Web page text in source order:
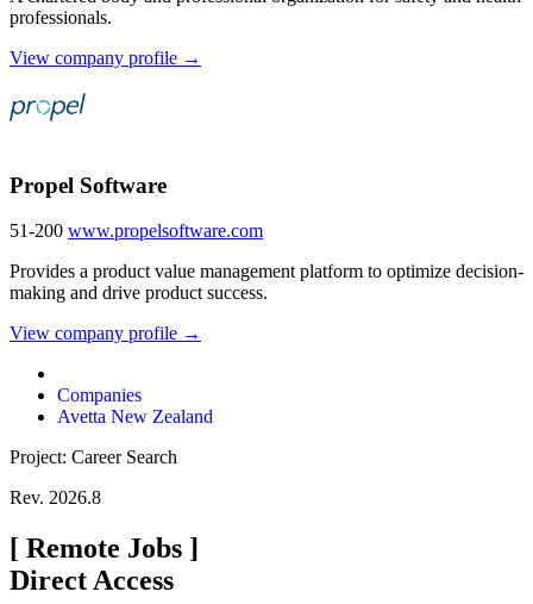
professionals.
View company profile →
Propel Software
51-200 www.propelsoftware.com
Provides a product value management platform to optimize decision-
making and drive product success.
View company profile →
Companies
Avetta New Zealand
Project: Career Search
Rev. 2026.8
[ Remote Jobs ]
Direct Access